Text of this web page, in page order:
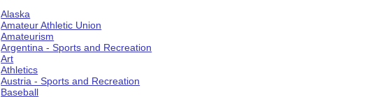
Alaska
Amateur Athletic Union
Amateurism
Argentina - Sports and Recreation
Art
Athletics
Austria - Sports and Recreation
Baseball